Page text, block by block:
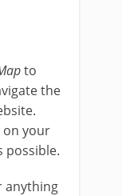
to
the
on your
possible.
anything